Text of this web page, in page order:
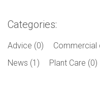
Categories:
Advice (0) Commercial
News (1)
Plant Care (0)